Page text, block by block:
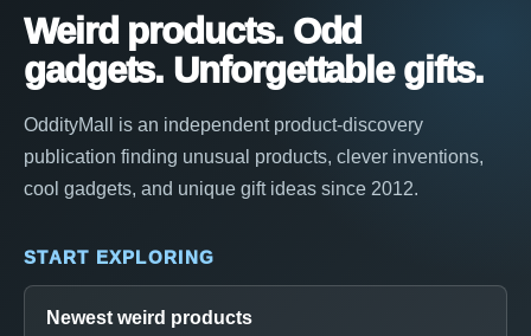
Weird products. Odd
gadgets. Unforgettable gifts.
OddityMall is an independent product-discovery
publication finding unusual products, clever inventions,
cool gadgets, and unique gift ideas since 2012.
START EXPLORING
Newest weird products